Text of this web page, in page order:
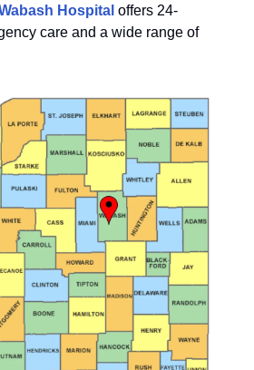
Hospital offers 24-
care and a wide range of